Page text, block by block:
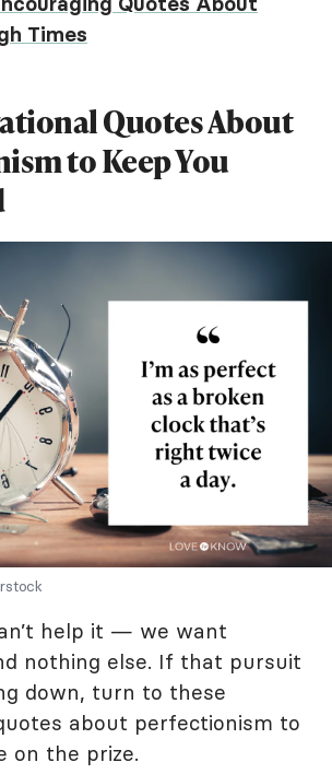
Times
Quotes About
to Keep You
help it — we want
nothing else. If that pursuit
down, turn to these
about perfectionism to
on the prize.